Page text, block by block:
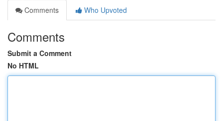
Comments
Who Upvoted
Comments
Submit a Comment
No HTML